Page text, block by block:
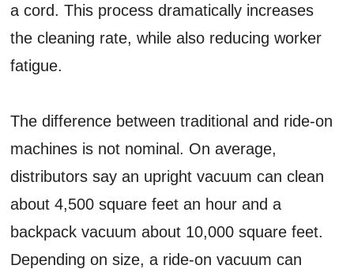
a cord. This process dramatically increases
the cleaning rate, while also reducing worker
fatigue.
The difference between traditional and ride-on
machines is not nominal. On average,
distributors say an upright vacuum can clean
about 4,500 square feet an hour and a
backpack vacuum about 10,000 square feet.
Depending on size, a ride-on vacuum can